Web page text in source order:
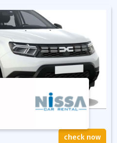
check now